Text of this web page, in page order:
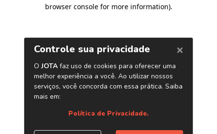
browser console for more information).